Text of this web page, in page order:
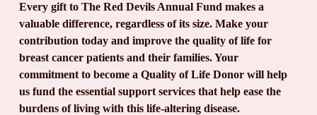
Every gift to The Red Devils Annual Fund makes a
valuable difference, regardless of its size. Make your
contribution today and improve the quality of life for
breast cancer patients and their families. Your
commitment to become a Quality of Life Donor will help
us fund the essential support services that help ease the
burdens of living with this life-altering disease.